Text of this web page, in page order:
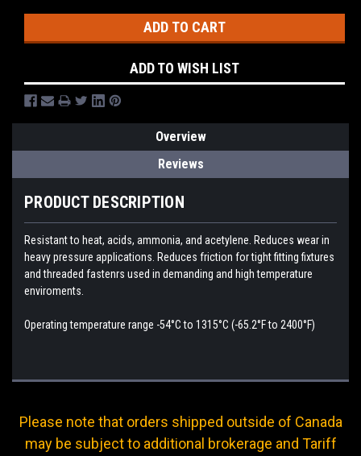
ADD TO WISH LIST
Overview
Reviews
PRODUCT DESCRIPTION
Resistant to heat, acids, ammonia, and acetylene. Reduces wear in
heavy pressure applications. Reduces friction for tight fitting fixtures
and threaded fastenrs used in demanding and high temperature
enviroments.
Operating temperature range -54°C to 1315°C (-65.2°F to 2400°F)
Please note that orders shipped outside of Canada
may be subject to additional brokerage and Tariff